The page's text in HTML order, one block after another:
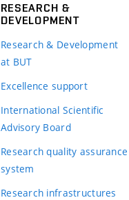
RESEARCH &
DEVELOPMENT
Research & Development
at BUT
Excellence support
International Scientific
Advisory Board
Research quality assurance
system
Research infrastructures